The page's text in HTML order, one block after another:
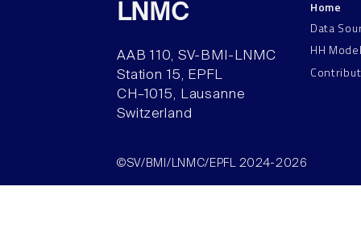
LNMC
AAB 110, SV-BMI-LNMC
Station 15, EPFL
CH–1015, Lausanne
Switzerland
Home
Data
HH
©SV/BMI/LNMC/EPFL 2024-2026